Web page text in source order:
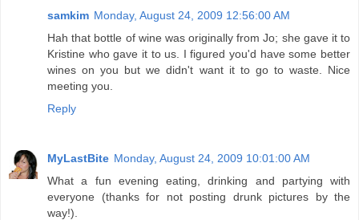
samkim Monday, August 24, 2009 12:56:00 AM
Hah that bottle of wine was originally from Jo; she gave it to
Kristine who gave it to us. I figured you'd have some better
wines on you but we didn't want it to go to waste. Nice
meeting you.
Reply
MyLastBite Monday, August 24, 2009 10:01:00 AM
What a fun evening eating, drinking and partying with
everyone (thanks for not posting drunk pictures by the
way!).